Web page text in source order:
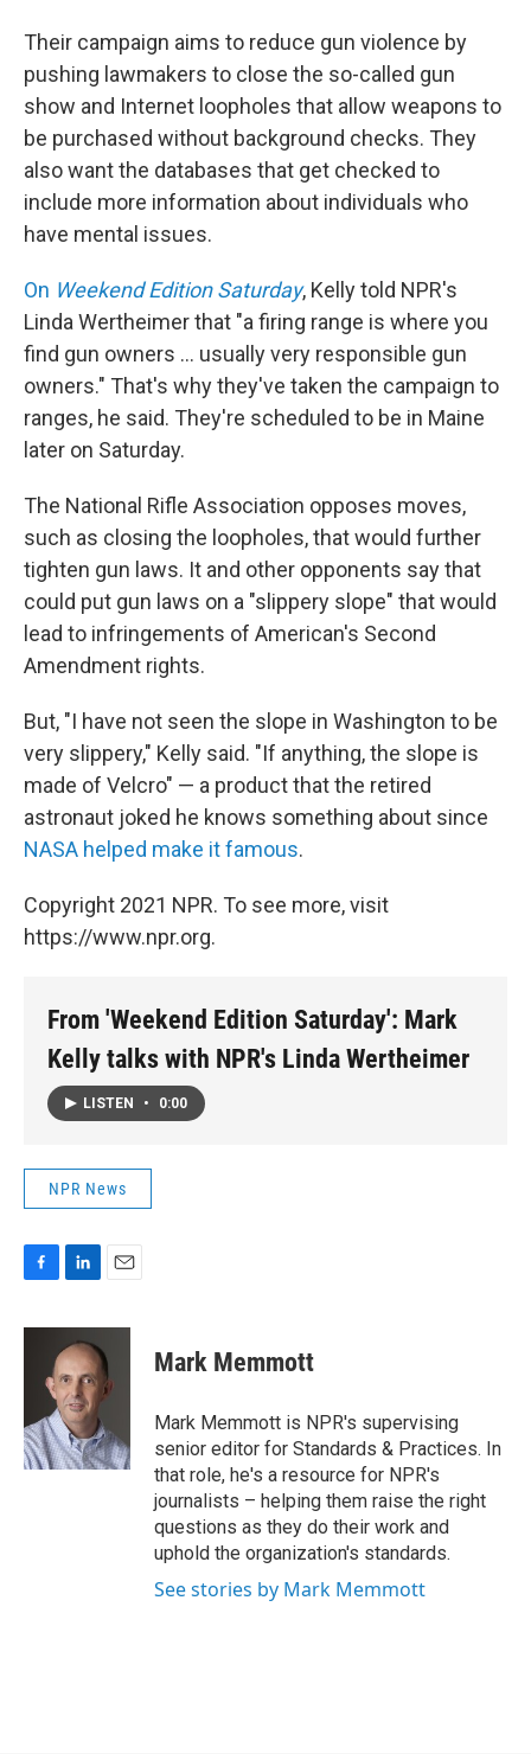
Their campaign aims to reduce gun violence by
pushing lawmakers to close the so-called gun
show and Internet loopholes that allow weapons to
be purchased without background checks. They
also want the databases that get checked to
include more information about individuals who
have mental issues.
On Weekend Edition Saturday, Kelly told NPR's
Linda Wertheimer that "a firing range is where you
find gun owners ... usually very responsible gun
owners." That's why they've taken the campaign to
ranges, he said. They're scheduled to be in Maine
later on Saturday.
The National Rifle Association opposes moves,
such as closing the loopholes, that would further
tighten gun laws. It and other opponents say that
could put gun laws on a "slippery slope" that would
lead to infringements of American's Second
Amendment rights.
But, "I have not seen the slope in Washington to be
very slippery," Kelly said. "If anything, the slope is
made of Velcro" — a product that the retired
astronaut joked he knows something about since
NASA helped make it famous.
Copyright 2021 NPR. To see more, visit
https://www.npr.org.
From 'Weekend Edition Saturday': Mark
Kelly talks with NPR's Linda Wertheimer
LISTEN • 0:00
NPR News
c
o
k
n
k
e
d
I
n
a
i
l
Mark Memmott
Mark Memmott is NPR's supervising
senior editor for Standards & Practices. In
that role, he's a resource for NPR's
journalists – helping them raise the right
questions as they do their work and
uphold the organization's standards.
See stories by Mark Memmott